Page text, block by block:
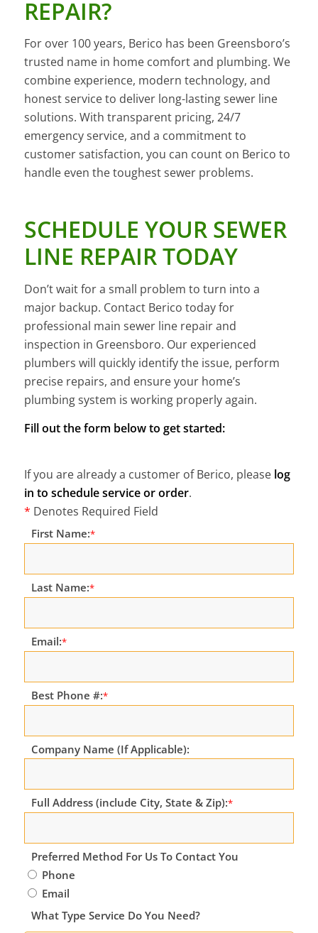
REPAIR?
For over 100 years, Berico has been Greensboro’s
trusted name in home comfort and plumbing. We
combine experience, modern technology, and
honest service to deliver long-lasting sewer line
solutions. With transparent pricing, 24/7
emergency service, and a commitment to
customer satisfaction, you can count on Berico to
handle even the toughest sewer problems.
SCHEDULE YOUR SEWER
LINE REPAIR TODAY
Don’t wait for a small problem to turn into a
major backup. Contact Berico today for
professional main sewer line repair and
inspection in Greensboro. Our experienced
plumbers will quickly identify the issue, perform
precise repairs, and ensure your home’s
plumbing system is working properly again.
Fill out the form below to get started:
If you are already a customer of Berico, please log
in to schedule service or order.
* Denotes Required Field
First Name:*
Last Name:*
Email:*
Best Phone #:*
Company Name (If Applicable):
Full Address (include City, State & Zip):*
Preferred Method For Us To Contact You
Phone
Email
What Type Service Do You Need?